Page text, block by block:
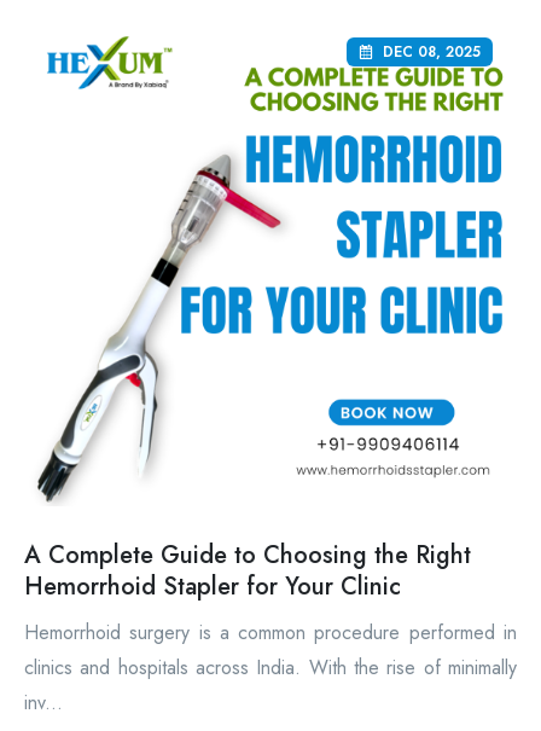
DEC 08, 2025
A Complete Guide to Choosing the Right
Hemorrhoid Stapler for Your Clinic
Hemorrhoid surgery is a common procedure performed in
clinics and hospitals across India. With the rise of minimally
inv...